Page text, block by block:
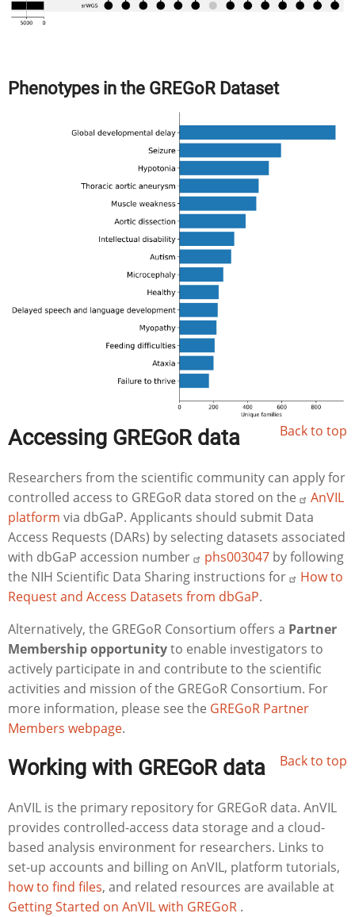
Phenotypes in the GREGoR Dataset
Back to top
Accessing GREGoR data
Researchers from the scientific community can apply for
controlled access to GREGoR data stored on the
AnVIL
platform via dbGaP. Applicants should submit Data
Access Requests (DARs) by selecting datasets associated
with dbGaP accession number
phs003047 by following
the NIH Scientific Data Sharing instructions for
How to
Request and Access Datasets from dbGaP.
Alternatively, the GREGoR Consortium offers a Partner
Membership opportunityto enable investigators to
actively participate in and contribute to the scientific
activities and mission of the GREGoR Consortium. For
more information, please see the GREGoR Partner
Members webpage.
Back to top
Working with GREGoR data
AnVIL is the primary repository for GREGoR data. AnVIL
provides controlled-access data storage and a cloud-
based analysis environment for researchers. Links to
set-up accounts and billing on AnVIL, platform tutorials,
how to find files, and related resources are available at
Getting Started on AnVIL with GREGoR .